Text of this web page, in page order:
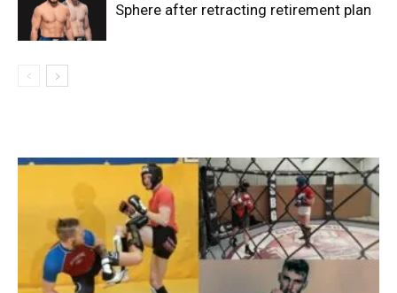
Sphere after retracting retirement plan